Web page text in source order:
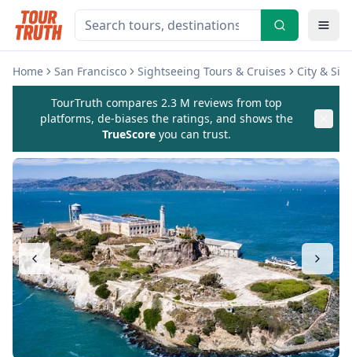
Home San Francisco Sightseeing Tours & Cruises City &
TourTruth compares 2.3 M reviews from top
platforms, de-biases the ratings, and shows the
TrueScore you can trust.